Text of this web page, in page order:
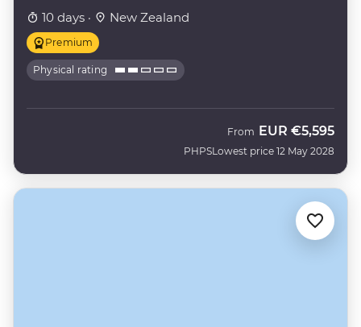
10 days · New Zealand
Premium
Physical rating
PHPS
From EUR €5,595
Lowest price 12 May 2028